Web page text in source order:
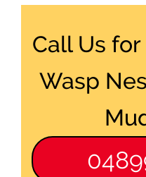
Call Us
Wasp